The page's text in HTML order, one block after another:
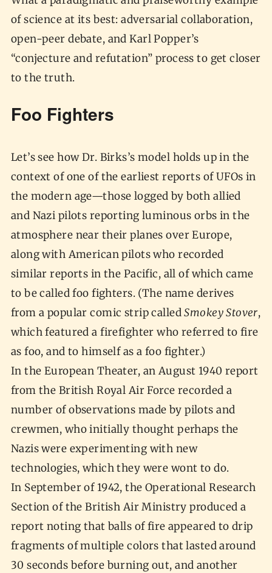
of science at its best: adversarial collaboration,
open-peer debate, and Karl Popper’s
“conjecture and refutation” process to get closer
to the truth.
Foo Fighters
Let’s see how Dr. Birks’s model holds up in the
context of one of the earliest reports of UFOs in
the modern age—those logged by both allied
and Nazi pilots reporting luminous orbs in the
atmosphere near their planes over Europe,
along with American pilots who recorded
similar reports in the Pacific, all of which came
to be called foo fighters. (The name derives
from a popular comic strip calledSmokey Stover,
which featured a firefighter who referred to fire
as foo, and to himself as a foo fighter.)
In the European Theater, an August 1940 report
from the British Royal Air Force recorded a
number of observations made by pilots and
crewmen, who initially thought perhaps the
Nazis were experimenting with new
technologies, which they were wont to do.
In September of 1942, the Operational Research
Section of the British Air Ministry produced a
report noting that balls of fire appeared to drip
fragments of multiple colors that lasted around
30 seconds before burning out, and another